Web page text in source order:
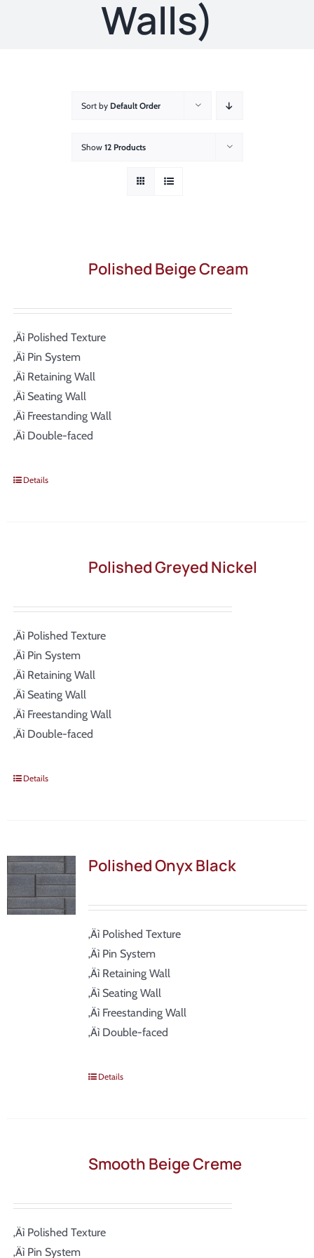
Walls)
Sort by Default Order
Show 12 Products
Polished Beige Cream
‚Äì Polished Texture
‚Äì Pin System
‚Äì Retaining Wall
‚Äì Seating Wall
‚Äì Freestanding Wall
‚Äì Double-faced
Details
Polished Greyed Nickel
‚Äì Polished Texture
‚Äì Pin System
‚Äì Retaining Wall
‚Äì Seating Wall
‚Äì Freestanding Wall
‚Äì Double-faced
Details
Polished Onyx Black
‚Äì Polished Texture
‚Äì Pin System
‚Äì Retaining Wall
‚Äì Seating Wall
‚Äì Freestanding Wall
‚Äì Double-faced
Details
Smooth Beige Creme
‚Äì Polished Texture
‚Äì Pin System